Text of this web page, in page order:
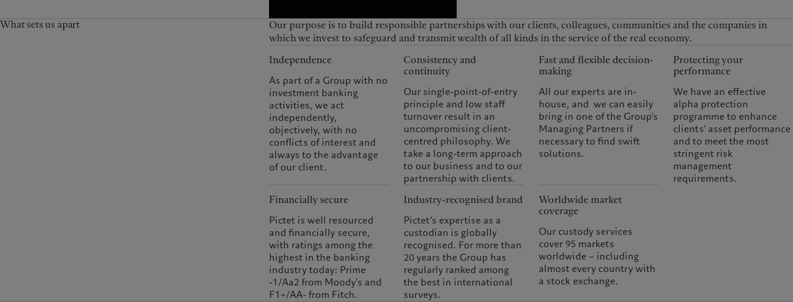
What sets us apart
Our purpose is to build responsible partnerships with our clients, colleagues, communities and the companies in
which we invest to safeguard and transmit wealth of all kinds in the service of the real economy.
Independence
As part of a Group with no
investment banking
activities, we act
independently,
objectively, with no
conflicts of interest and
always to the advantage
of our client.
Consistency and
continuity
Our single-point-of-entry
principle and low staff
turnover result in an
uncompromising client-
centred philosophy. We
take a long-term approach
to our business and to our
partnership with clients.
Fast and flexible decision-
making
All our experts are in-
house, and we can easily
bring in one of the Group’s
Managing Partners if
necessary to find swift
solutions.
Protecting your
performance
We have an effective
alpha protection
programme to enhance
clients’ asset performance
and to meet the most
stringent risk
management
requirements.
Financially secure
Pictet is well resourced
and financially secure,
with ratings among the
highest in the banking
industry today: Prime
-1/Aa2 from Moody's and
F1+/AA- from Fitch.
Industry-recognised brand
Pictet’s expertise as a
custodian is globally
recognised. For more than
20 years the Group has
regularly ranked among
the best in international
surveys.
Worldwide market
coverage
Our custody services
cover 95 markets
worldwide – including
almost every country with
a stock exchange.